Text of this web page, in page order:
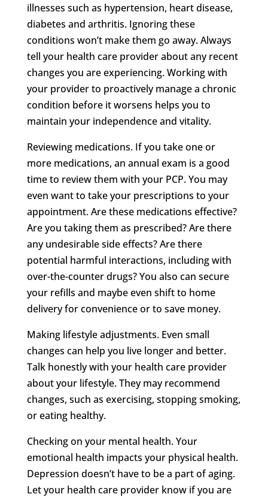
illnesses such as hypertension, heart disease,
diabetes and arthritis. Ignoring these
conditions won’t make them go away. Always
tell your health care provider about any recent
changes you are experiencing. Working with
your provider to proactively manage a chronic
condition before it worsens helps you to
maintain your independence and vitality.
Reviewing medications. If you take one or
more medications, an annual exam is a good
time to review them with your PCP. You may
even want to take your prescriptions to your
appointment. Are these medications effective?
Are you taking them as prescribed? Are there
any undesirable side effects? Are there
potential harmful interactions, including with
over-the-counter drugs? You also can secure
your refills and maybe even shift to home
delivery for convenience or to save money.
Making lifestyle adjustments. Even small
changes can help you live longer and better.
Talk honestly with your health care provider
about your lifestyle. They may recommend
changes, such as exercising, stopping smoking,
or eating healthy.
Checking on your mental health. Your
emotional health impacts your physical health.
Depression doesn’t have to be a part of aging.
Let your health care provider know if you are